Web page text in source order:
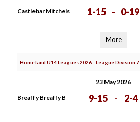
Castlebar Mitchels 1-15 - 0-19
More
Homeland U14 Leagues 2026 - League Division 7
23 May 2026
Breaffy Breaffy B 9-15 - 2-4